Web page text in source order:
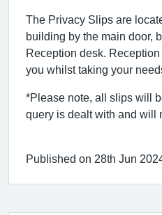
The Privacy Slips are
building by the main door,
Reception desk.
you whilst taking your
*Please note, all slips will
query is dealt with and will
Published on 28th Jun